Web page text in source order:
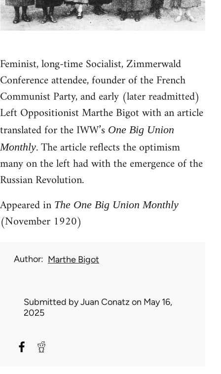
Feminist, long-time Socialist, Zimmerwald
Conference attendee, founder of the French
Communist Party, and early (later readmitted)
Left Oppositionist Marthe Bigot with an article
translated for the IWW’s One Big Union
Monthly. The article reflects the optimism
many on the left had with the emergence of the
Russian Revolution.
Appeared in The One Big Union Monthly
(November 1920)
Author Marthe Bigot
Submitted byJuan Conatz on May 16,
2025